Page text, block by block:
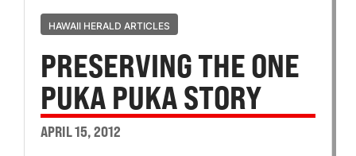
HAWAII HERALD ARTICLES
PRESERVING THE ONE
PUKA PUKA STORY
APRIL 15, 2012